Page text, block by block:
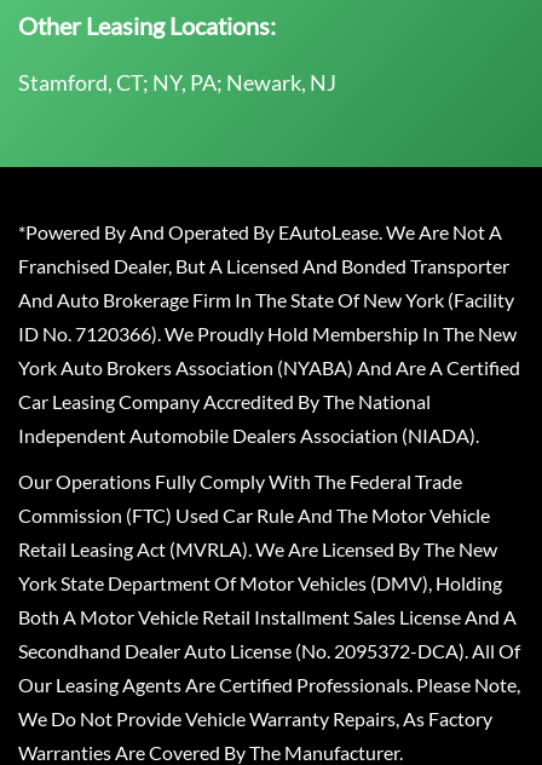
Other Leasing Locations:
Stamford, CT; NY, PA; Newark, NJ
*Powered By And Operated By EAutoLease. We Are Not A
Franchised Dealer, But A Licensed And Bonded Transporter
And Auto Brokerage Firm In The State Of New York (Facility
ID No. 7120366). We Proudly Hold Membership In The New
York Auto Brokers Association (NYABA) And Are A Certified
Car Leasing Company Accredited By The National
Independent Automobile Dealers Association (NIADA).
Our Operations Fully Comply With The Federal Trade
Commission (FTC) Used Car Rule And The Motor Vehicle
Retail Leasing Act (MVRLA). We Are Licensed By The New
York State Department Of Motor Vehicles (DMV), Holding
Both A Motor Vehicle Retail Installment Sales License And A
Secondhand Dealer Auto License (No. 2095372-DCA). All Of
Our Leasing Agents Are Certified Professionals. Please Note,
We Do Not Provide Vehicle Warranty Repairs, As Factory
Warranties Are Covered By The Manufacturer.